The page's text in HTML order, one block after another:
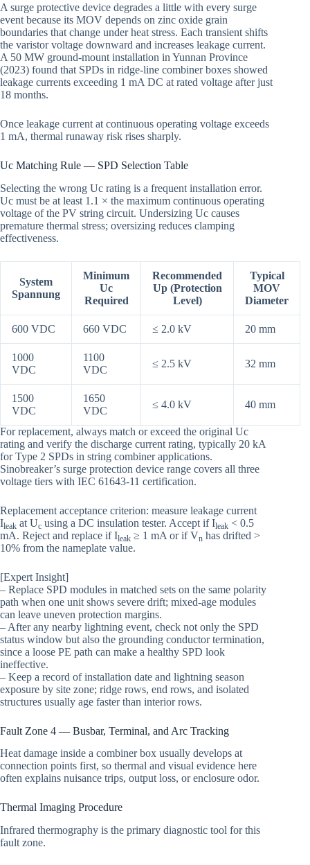
A surge protective device degrades a little with every surge
event because its MOV depends on zinc oxide grain
boundaries that change under heat stress. Each transient shifts
the varistor voltage downward and increases leakage current.
A 50 MW ground-mount installation in Yunnan Province
(2023) found that SPDs in ridge-line combiner boxes showed
leakage currents exceeding 1 mA DC at rated voltage after just
18 months.
Once leakage current at continuous operating voltage exceeds
1 mA, thermal runaway risk rises sharply.
Uc Matching Rule — SPD Selection Table
Selecting the wrong Uc rating is a frequent installation error.
Uc must be at least 1.1 × the maximum continuous operating
voltage of the PV string circuit. Undersizing Uc causes
premature thermal stress; oversizing reduces clamping
effectiveness.
System
Spannung
Minimum
Uc
Required
Recommended
Up (Protection
Level)
Typical
MOV
Diameter
600 VDC 660 VDC ≤ 2.0 kV 20 mm
1000
VDC
1100
VDC
≤ 2.5 kV 32 mm
1500
VDC
1650
VDC
≤ 4.0 kV 40 mm
For replacement, always match or exceed the original Uc
rating and verify the discharge current rating, typically 20 kA
for Type 2 SPDs in string combiner applications.
Sinobreaker’s surge protection device range covers all three
voltage tiers with IEC 61643-11 certification.
Replacement acceptance criterion: measure leakage current
Ileak at Uc using a DC insulation tester. Accept if Ileak < 0.5
mA. Reject and replace if Ileak ≥ 1 mA or if Vn has drifted >
10% from the nameplate value.
[Expert Insight]
– Replace SPD modules in matched sets on the same polarity
path when one unit shows severe drift; mixed-age modules
can leave uneven protection margins.
– After any nearby lightning event, check not only the SPD
status window but also the grounding conductor termination,
since a loose PE path can make a healthy SPD look
ineffective.
– Keep a record of installation date and lightning season
exposure by site zone; ridge rows, end rows, and isolated
structures usually age faster than interior rows.
Fault Zone 4 — Busbar, Terminal, and Arc Tracking
Heat damage inside a combiner box usually develops at
connection points first, so thermal and visual evidence here
often explains nuisance trips, output loss, or enclosure odor.
Thermal Imaging Procedure
Infrared thermography is the primary diagnostic tool for this
fault zone.